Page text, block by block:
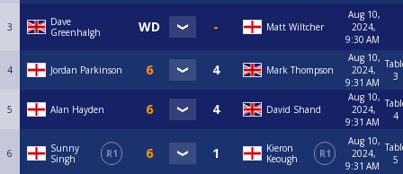
3
Dave
Greenhalgh
Matt Wiltcher
Aug 10,
2024,
9:30 AM
4 Jordan Parkinson Mark Thompson
Aug 10,
2024,
9:31 AM
3
5 Alan Hayden David Shand
Aug 10,
2024,
9:31 AM
4
6
Sunny
Singh
R1
Kieron
Keough
R1
Aug 10,
2024,
9:31 AM
5